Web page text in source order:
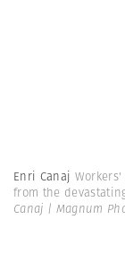
Enri Canaj
from the
Canaj | Magnum